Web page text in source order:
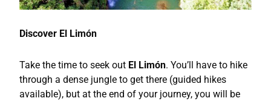
Discover El Limón
Take the time to seek out El Limón. You’ll have to hike
through a dense jungle to get there (guided hikes
available), but at the end of your journey, you will be